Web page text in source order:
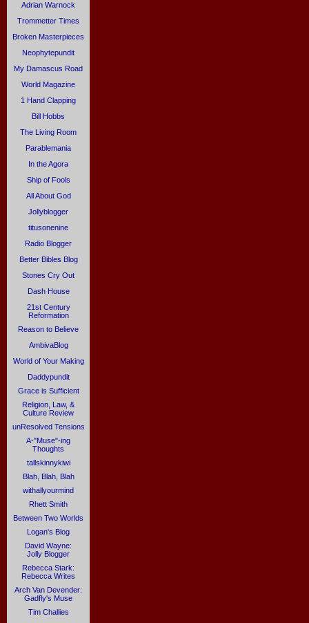
Adrian Warnock
Trommetter Times
Broken Masterpieces
Neophytepundit
My Damascus Road
World Magazine
1 Hand Clapping
Bill Hobbs
The Living Room
Parablemania
In the Agora
Ship of Fools
All About God
Jollyblogger
titusonenine
Radio Blogger
Better Bibles Blog
Stones Cry Out
Dash House
21st Century
Reformation
Reason to Believe
AmbivaBlog
World of Your Making
Daddypundit
Grace is Sufficient
Religion, Law, &
Culture Review
unResolved Tensions
A-"Muse"-ing
Thoughts
tallskinnykiwi
Blah, Blah, Blah
withallyourmind
Rhett Smith
Between Two Worlds
Logan's Blog
David Wayne:
Jolly Blogger
Rebecca Stark:
Rebecca Writes
Arch Van Devender:
Gadfly's Muse
Tim Challies